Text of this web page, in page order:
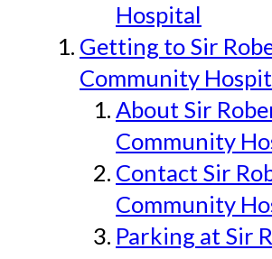
Hospital
Getting to Sir
Community
About Sir
Community
Contact Sir
Community
Parking at Sir